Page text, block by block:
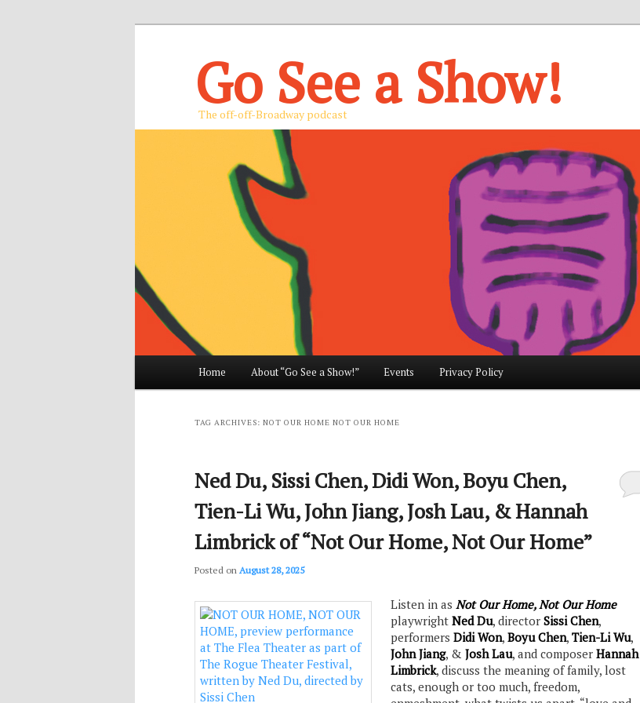
Go See a Show!
The off-off-Broadway podcast
Skip
content
Skip
content
Home About “Go See a Show!” Events Privacy Policy
TAG ARCHIVES: NOT OUR HOME NOT OUR HOME
Ned Du, Sissi Chen, Didi Won, Boyu Chen,
Tien-Li Wu, John Jiang, Josh Lau, & Hannah
Limbrick of “Not Our Home, Not Our Home”
Posted on August 28, 2025
Listen in asNot Our Home, Not Our Home
playwrightNed Du, directorSissi Chen,
performersDidi Won,Boyu Chen,Tien-Li Wu,
John Jiang, &Josh Lau, and composerHannah
Limbrick, discuss the meaning of family, lost
cats, enough or too much, freedom,